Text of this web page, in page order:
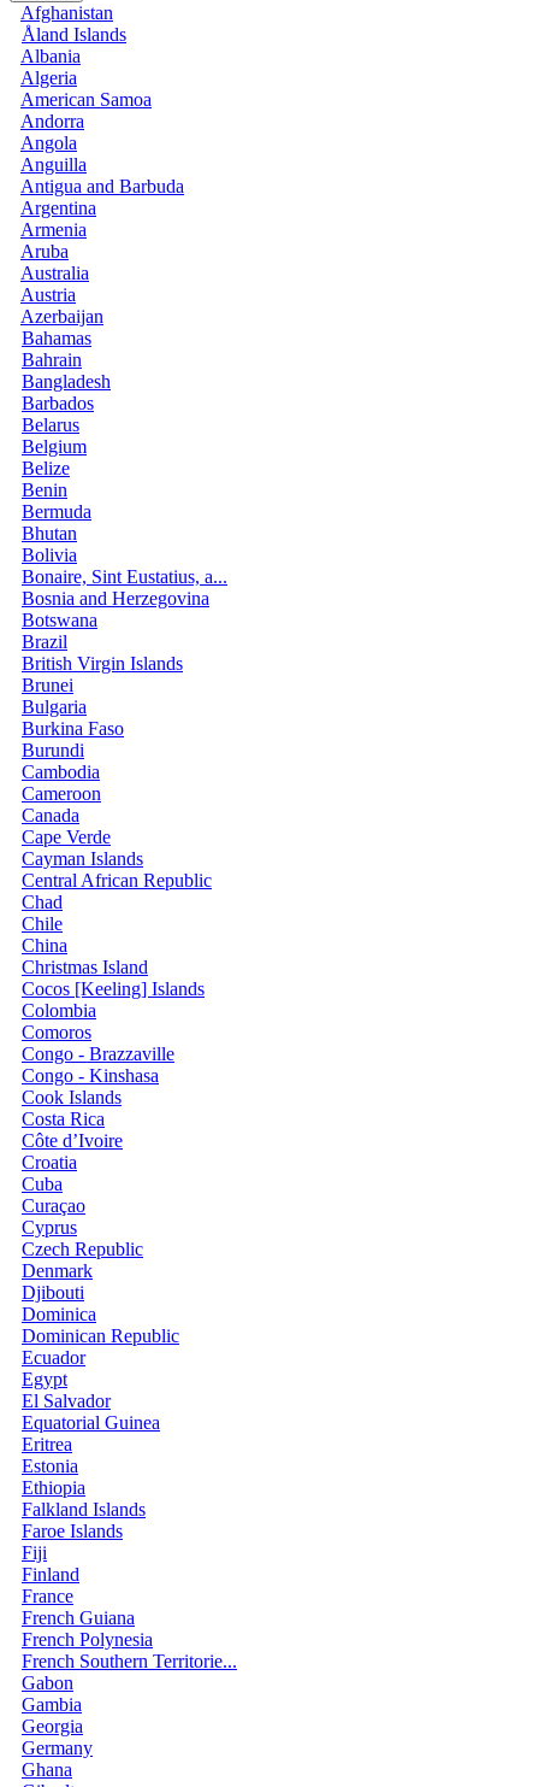
Afghanistan
Åland Islands
Albania
Algeria
American Samoa
Andorra
Angola
Anguilla
Antigua and Barbuda
Argentina
Armenia
Aruba
Australia
Austria
Azerbaijan
Bahamas
Bahrain
Bangladesh
Barbados
Belarus
Belgium
Belize
Benin
Bermuda
Bhutan
Bolivia
Bonaire, Sint Eustatius, a...
Bosnia and Herzegovina
Botswana
Brazil
British Virgin Islands
Brunei
Bulgaria
Burkina Faso
Burundi
Cambodia
Cameroon
Canada
Cape Verde
Cayman Islands
Central African Republic
Chad
Chile
China
Christmas Island
Cocos [Keeling] Islands
Colombia
Comoros
Congo - Brazzaville
Congo - Kinshasa
Cook Islands
Costa Rica
Côte d’Ivoire
Croatia
Cuba
Curaçao
Cyprus
Czech Republic
Denmark
Djibouti
Dominica
Dominican Republic
Ecuador
Egypt
El Salvador
Equatorial Guinea
Eritrea
Estonia
Ethiopia
Falkland Islands
Faroe Islands
Fiji
Finland
France
French Guiana
French Polynesia
French Southern Territorie...
Gabon
Gambia
Georgia
Germany
Ghana